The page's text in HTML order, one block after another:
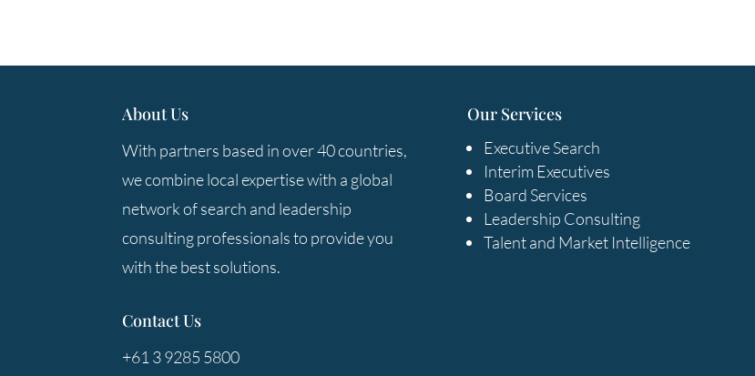
About Us
With partners based in over 40 countries,
we combine local expertise with a global
network of search and leadership
consulting professionals to provide you
with the best solutions.
Contact Us
+61 3 9285 5800
Our Services
Executive Search
Interim Executives
Board Services
Leadership Consulting
Talent and Market Intelligence